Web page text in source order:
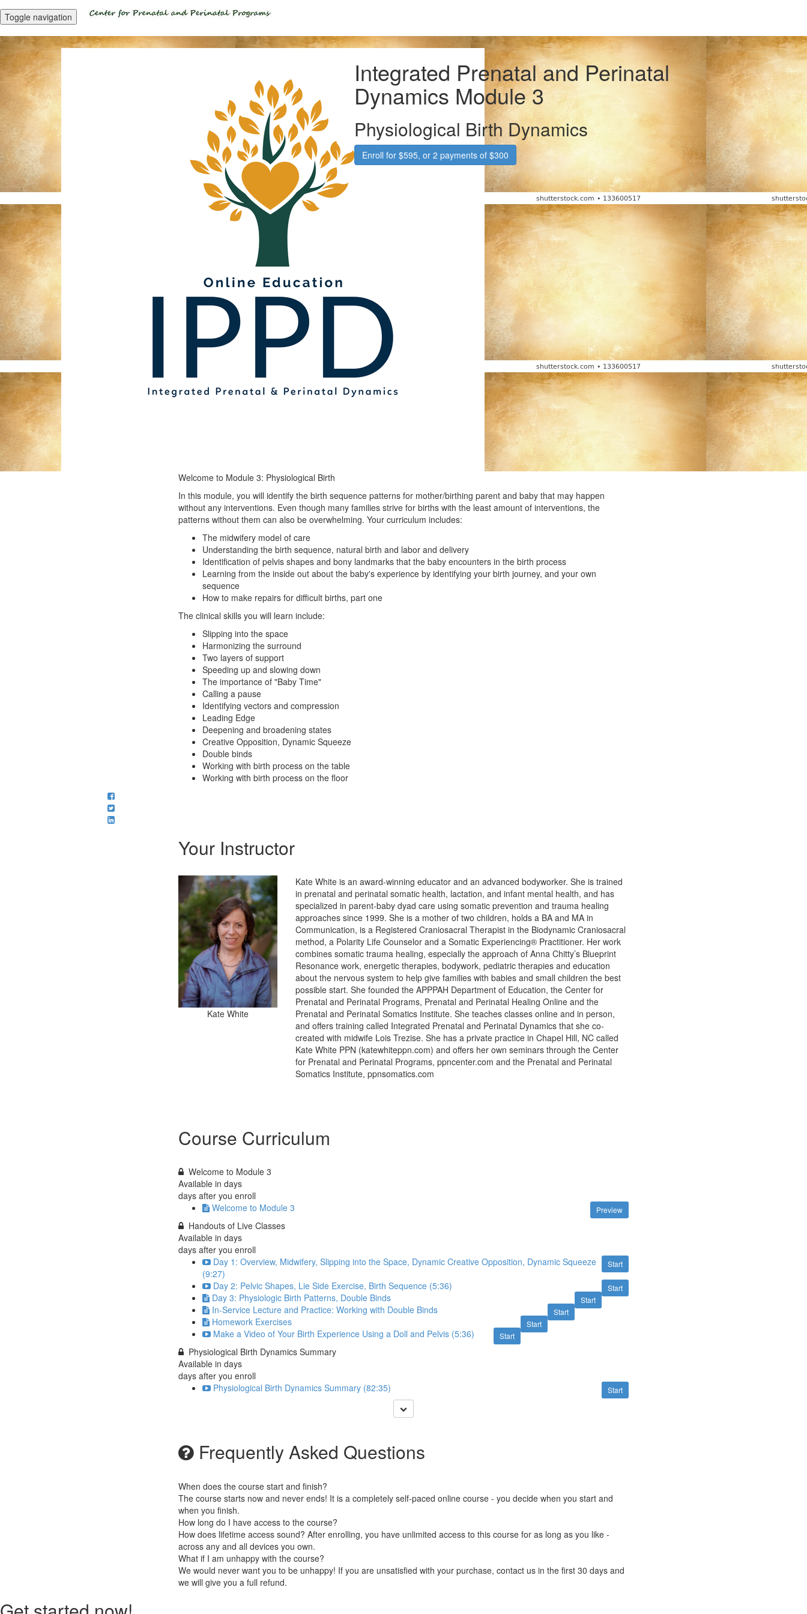
Toggle navigation
Integrated Prenatal and Perinatal
Dynamics Module 3
Physiological Birth Dynamics
Enroll for $595, or 2 payments of $300
Welcome to Module 3: Physiological Birth
In this module, you will identify the birth sequence patterns for mother/birthing parent and baby that may happen
without any interventions. Even though many families strive for births with the least amount of interventions, the
patterns without them can also be overwhelming. Your curriculum includes:
The midwifery model of care
Understanding the birth sequence, natural birth and labor and delivery
Identification of pelvis shapes and bony landmarks that the baby encounters in the birth process
Learning from the inside out about the baby's experience by identifying your birth journey, and your own
sequence
How to make repairs for difficult births, part one
The clinical skills you will learn include:
Slipping into the space
Harmonizing the surround
Two layers of support
Speeding up and slowing down
The importance of "Baby Time"
Calling a pause
Identifying vectors and compression
Leading Edge
Deepening and broadening states
Creative Opposition, Dynamic Squeeze
Double binds
Working with birth process on the table
Working with birth process on the floor
Your Instructor
Kate White
Kate White is an award-winning educator and an advanced bodyworker. She is trained
in prenatal and perinatal somatic health, lactation, and infant mental health, and has
specialized in parent-baby dyad care using somatic prevention and trauma healing
approaches since 1999. She is a mother of two children, holds a BA and MA in
Communication, is a Registered Craniosacral Therapist in the Biodynamic Craniosacral
method, a Polarity Life Counselor and a Somatic Experiencing® Practitioner. Her work
combines somatic trauma healing, especially the approach of Anna Chitty’s Blueprint
Resonance work, energetic therapies, bodywork, pediatric therapies and education
about the nervous system to help give families with babies and small children the best
possible start. She founded the APPPAH Department of Education, the Center for
Prenatal and Perinatal Programs, Prenatal and Perinatal Healing Online and the
Prenatal and Perinatal Somatics Institute. She teaches classes online and in person,
and offers training called Integrated Prenatal and Perinatal Dynamics that she co-
created with midwife Lois Trezise. She has a private practice in Chapel Hill, NC called
Kate White PPN (katewhiteppn.com) and offers her own seminars through the Center
for Prenatal and Perinatal Programs, ppncenter.com and the Prenatal and Perinatal
Somatics Institute, ppnsomatics.com
Course Curriculum
Welcome to Module 3
Available in days
days after you enroll
Preview
Welcome to Module 3
Handouts of Live Classes
Available in days
days after you enroll
Start
Day 1: Overview, Midwifery, Slipping into the Space, Dynamic Creative Opposition, Dynamic Squeeze
(9:27)
Start
Day 2: Pelvic Shapes, Lie Side Exercise, Birth Sequence (5:36)
Start
Day 3: Physiologic Birth Patterns, Double Binds
Start
In-Service Lecture and Practice: Working with Double Binds
Start
Homework Exercises
Start
Make a Video of Your Birth Experience Using a Doll and Pelvis (5:36)
Physiological Birth Dynamics Summary
Available in days
days after you enroll
Start
Physiological Birth Dynamics Summary (82:35)
Frequently Asked Questions
When does the course start and finish?
The course starts now and never ends! It is a completely self-paced online course - you decide when you start and
when you finish.
How long do I have access to the course?
How does lifetime access sound? After enrolling, you have unlimited access to this course for as long as you like -
across any and all devices you own.
What if I am unhappy with the course?
We would never want you to be unhappy! If you are unsatisfied with your purchase, contact us in the first 30 days and
we will give you a full refund.